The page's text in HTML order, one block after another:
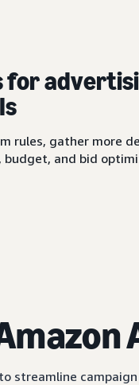
for
rules, gather more
and bid
streamline